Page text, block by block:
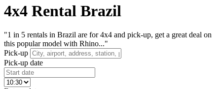
4x4 Rental Brazil
"1 in 5 rentals in Brazil are for 4x4 and pick-up, get a great deal on
this popular model with Rhino..."
Pick-up
Pick-up date